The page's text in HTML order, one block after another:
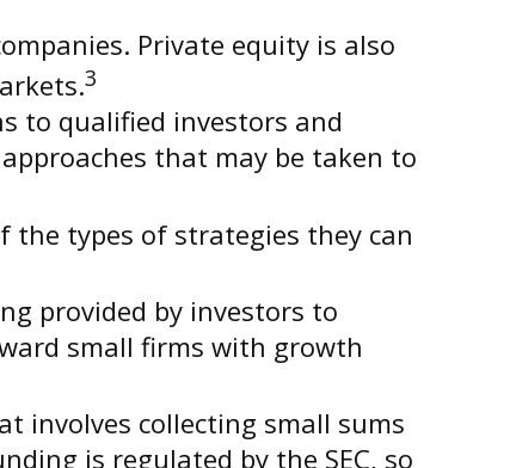
Private equity is also
3
to qualified investors and
that may be taken to
types of strategies they can
provided by investors to
small firms with growth
involves collecting small sums
is regulated by the SEC, so